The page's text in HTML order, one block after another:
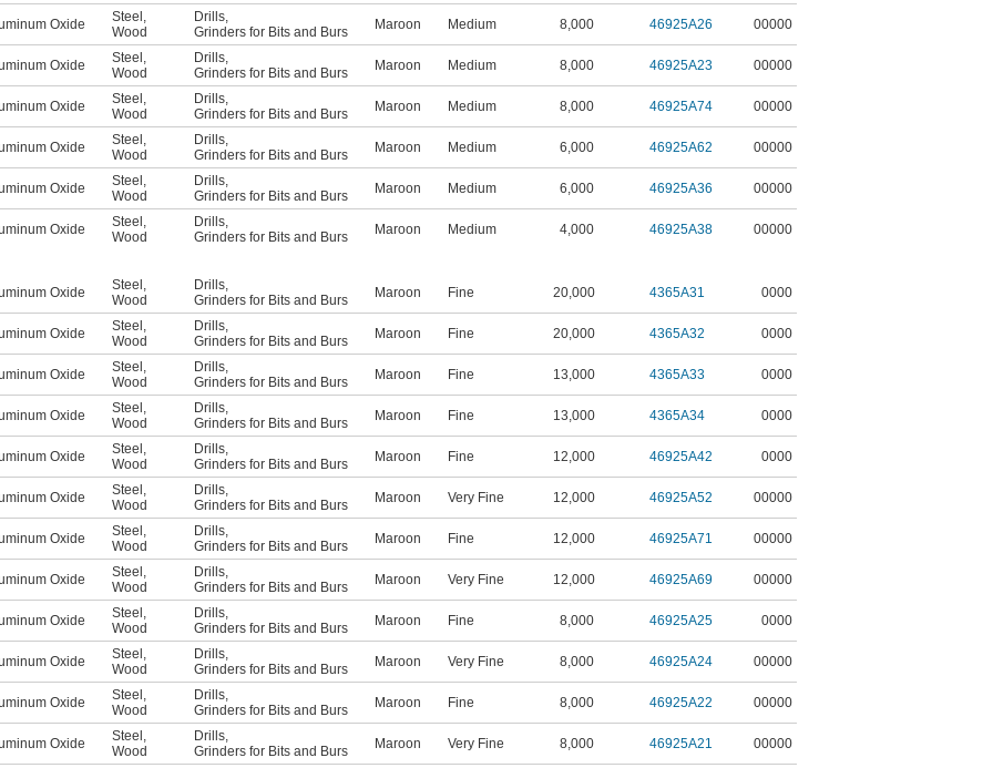
Oxide Steel ,
Wood
Drills,
Grinders for Bits and Burs
Maroon Medium 8,000 46925A26 00000
Oxide Steel ,
Wood
Drills,
Grinders for Bits and Burs
Maroon Medium 8,000 46925A23 00000
Oxide Steel ,
Wood
Drills,
Grinders for Bits and Burs
Maroon Medium 8,000 46925A74 00000
Oxide Steel ,
Wood
Drills,
Grinders for Bits and Burs
Maroon Medium 6,000 46925A62 00000
Oxide Steel ,
Wood
Drills,
Grinders for Bits and Burs
Maroon Medium 6,000 46925A36 00000
Oxide Steel ,
Wood
Drills,
Grinders for Bits and Burs
Maroon Medium 4,000 46925A38 00000
Oxide Steel ,
Wood
Drills,
Grinders for Bits and Burs
Maroon Fine 20,000 4365A31 0000
Oxide Steel ,
Wood
Drills,
Grinders for Bits and Burs
Maroon Fine 20,000 4365A32 0000
Oxide Steel ,
Wood
Drills,
Grinders for Bits and Burs
Maroon Fine 13,000 4365A33 0000
Oxide Steel ,
Wood
Drills,
Grinders for Bits and Burs
Maroon Fine 13,000 4365A34 0000
Oxide Steel ,
Wood
Drills,
Grinders for Bits and Burs
Maroon Fine 12,000 46925A42 0000
Oxide Steel ,
Wood
Drills,
Grinders for Bits and Burs
Maroon Very Fine 12,000 46925A52 00000
Oxide Steel ,
Wood
Drills,
Grinders for Bits and Burs
Maroon Fine 12,000 46925A71 00000
Oxide Steel ,
Wood
Drills,
Grinders for Bits and Burs
Maroon Very Fine 12,000 46925A69 00000
Oxide Steel ,
Wood
Drills,
Grinders for Bits and Burs
Maroon Fine 8,000 46925A25 0000
Oxide Steel ,
Wood
Drills,
Grinders for Bits and Burs
Maroon Very Fine 8,000 46925A24 00000
Oxide Steel ,
Wood
Drills,
Grinders for Bits and Burs
Maroon Fine 8,000 46925A22 00000
Oxide Steel ,
Wood
Drills,
Grinders for Bits and Burs
Maroon Very Fine 8,000 46925A21 00000